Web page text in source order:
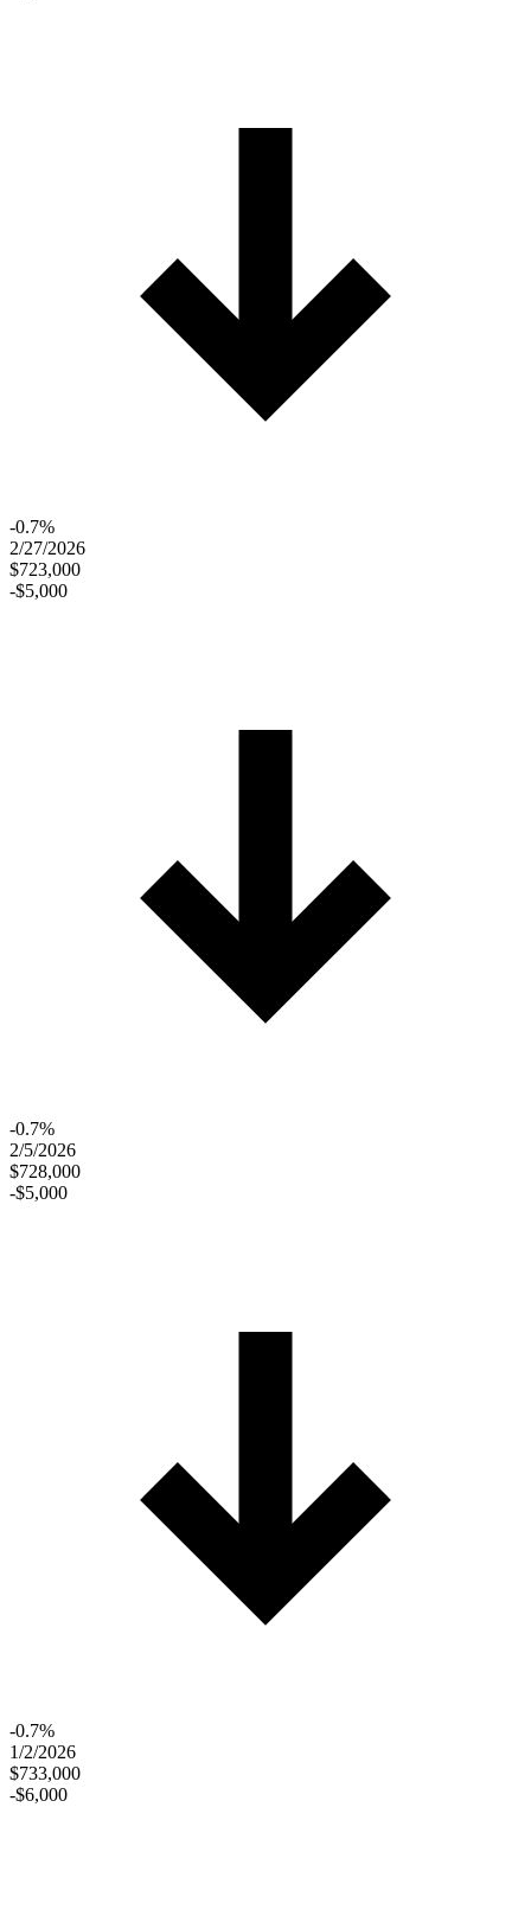
-0.7%
2/27/2026
$723,000
-$5,000
-0.7%
2/5/2026
$728,000
-$5,000
-0.7%
1/2/2026
$733,000
-$6,000